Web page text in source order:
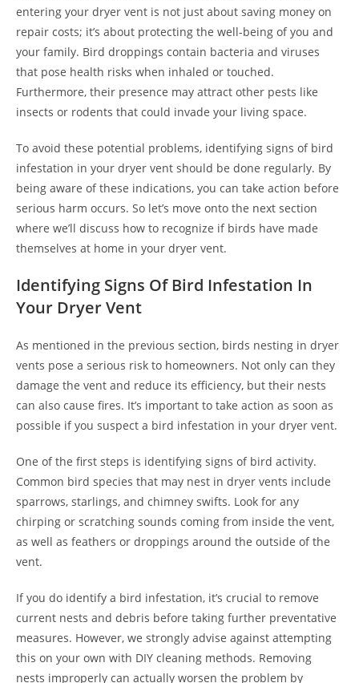
entering your dryer vent is not just about saving money on
repair costs; it’s about protecting the well-being of you and
your family. Bird droppings contain bacteria and viruses
that pose health risks when inhaled or touched.
Furthermore, their presence may attract other pests like
insects or rodents that could invade your living space.
To avoid these potential problems, identifying signs of bird
infestation in your dryer vent should be done regularly. By
being aware of these indications, you can take action before
serious harm occurs. So let’s move onto the next section
where we’ll discuss how to recognize if birds have made
themselves at home in your dryer vent.
Identifying Signs Of Bird Infestation In
Your Dryer Vent
As mentioned in the previous section, birds nesting in dryer
vents pose a serious risk to homeowners. Not only can they
damage the vent and reduce its efficiency, but their nests
can also cause fires. It’s important to take action as soon as
possible if you suspect a bird infestation in your dryer vent.
One of the first steps is identifying signs of bird activity.
Common bird species that may nest in dryer vents include
sparrows, starlings, and chimney swifts. Look for any
chirping or scratching sounds coming from inside the vent,
as well as feathers or droppings around the outside of the
vent.
If you do identify a bird infestation, it’s crucial to remove
current nests and debris before taking further preventative
measures. However, we strongly advise against attempting
this on your own with DIY cleaning methods. Removing
nests improperly can actually worsen the problem by